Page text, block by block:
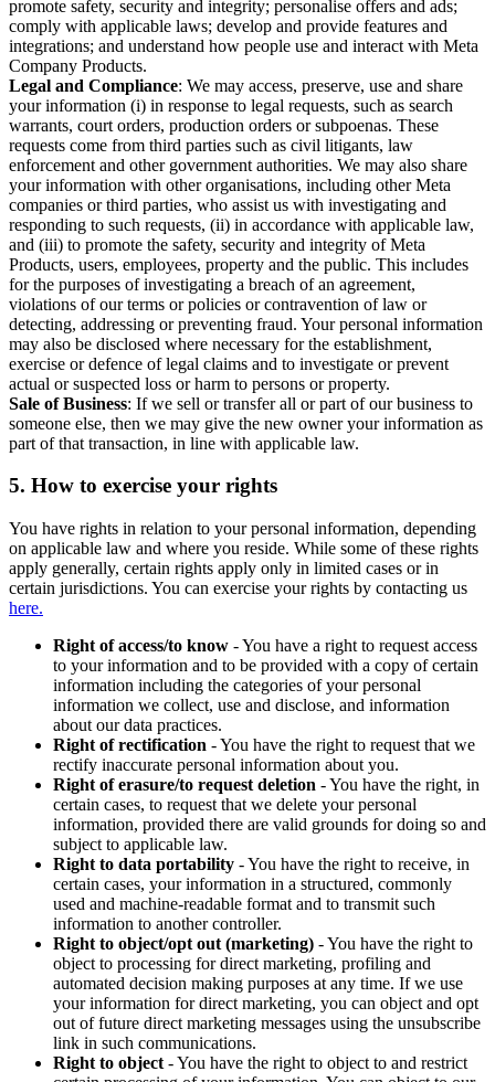
promote safety, security and integrity; personalise offers and ads;
comply with applicable laws; develop and provide features and
integrations; and understand how people use and interact with Meta
Company Products.
Legal and Compliance: We may access, preserve, use and share
your information (i) in response to legal requests, such as search
warrants, court orders, production orders or subpoenas. These
requests come from third parties such as civil litigants, law
enforcement and other government authorities. We may also share
your information with other organisations, including other Meta
companies or third parties, who assist us with investigating and
responding to such requests, (ii) in accordance with applicable law,
and (iii) to promote the safety, security and integrity of Meta
Products, users, employees, property and the public. This includes
for the purposes of investigating a breach of an agreement,
violations of our terms or policies or contravention of law or
detecting, addressing or preventing fraud. Your personal information
may also be disclosed where necessary for the establishment,
exercise or defence of legal claims and to investigate or prevent
actual or suspected loss or harm to persons or property.
Sale of Business: If we sell or transfer all or part of our business to
someone else, then we may give the new owner your information as
part of that transaction, in line with applicable law.
5. How to exercise your rights
You have rights in relation to your personal information, depending
on applicable law and where you reside. While some of these rights
apply generally, certain rights apply only in limited cases or in
certain jurisdictions. You can exercise your rights by contacting us
here.
Right of access/to know - You have a right to request access
to your information and to be provided with a copy of certain
information including the categories of your personal
information we collect, use and disclose, and information
about our data practices.
Right of rectification - You have the right to request that we
rectify inaccurate personal information about you.
Right of erasure/to request deletion - You have the right, in
certain cases, to request that we delete your personal
information, provided there are valid grounds for doing so and
subject to applicable law.
Right to data portability - You have the right to receive, in
certain cases, your information in a structured, commonly
used and machine-readable format and to transmit such
information to another controller.
Right to object/opt out (marketing) - You have the right to
object to processing for direct marketing, profiling and
automated decision making purposes at any time. If we use
your information for direct marketing, you can object and opt
out of future direct marketing messages using the unsubscribe
link in such communications.
Right to object - You have the right to object to and restrict